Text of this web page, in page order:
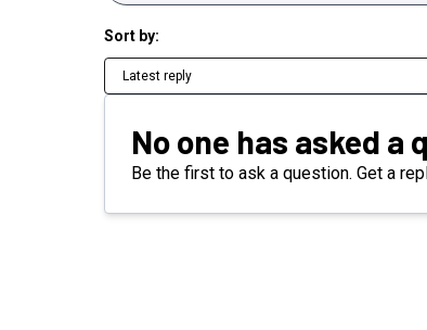
Sort by:
Latest reply
No one has asked a
Be the first to ask a question. Get a